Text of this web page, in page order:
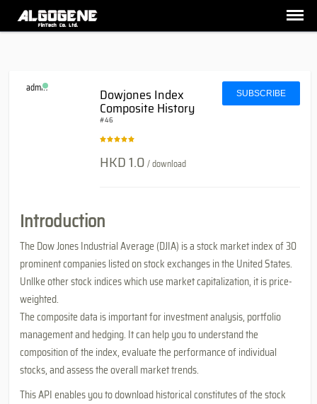
admin SUBSCRIBE
Dowjones Index
Composite History
#46
HKD 1.0 / download
Introduction
The Dow Jones Industrial Average (DJIA) is a stock market index of 30
prominent companies listed on stock exchanges in the United States.
Unllke other stock indices which use market capitalization, it is price-
weighted.
The composite data is important for investment analysis, portfolio
management and hedging. It can help you to understand the
composition of the index, evaluate the performance of individual
stocks, and assess the overall market trends.
This API enables you to download historical constitutes of the stock